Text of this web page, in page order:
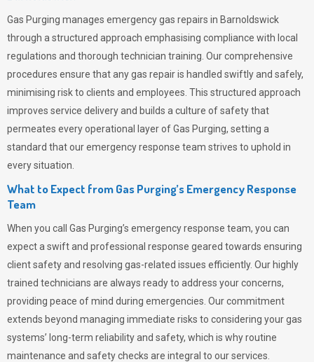
Gas Purging manages emergency gas repairs in Barnoldswick
through a structured approach emphasising compliance with local
regulations and thorough technician training. Our comprehensive
procedures ensure that any gas repair is handled swiftly and safely,
minimising risk to clients and employees. This structured approach
improves service delivery and builds a culture of safety that
permeates every operational layer ofGas Purging, setting a
standard that our emergency response team strives to uphold in
every situation.
What to Expect from Gas Purging’s Emergency Response
Team
When you call Gas Purging’s emergency response team, you can
expect a swift and professional response geared towards ensuring
client safety and resolving gas-related issues efficiently. Our highly
trained technicians are always ready to address your concerns,
providing peace of mind during emergencies. Our commitment
extends beyond managing immediate risks to considering your gas
systems’ long-term reliability and safety, which is why routine
maintenance and safety checks are integral to our services.